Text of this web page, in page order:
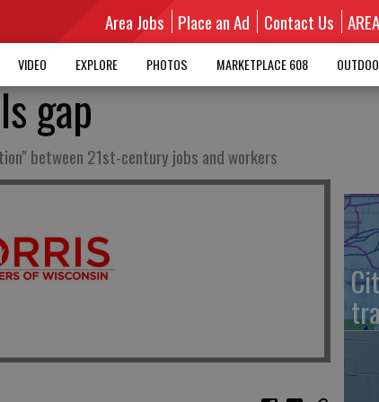
Area Jobs Place an Ad Contact Us
VIDEO EXPLORE PHOTOS MARKETPLACE 608
gap
between 21st-century jobs and workers